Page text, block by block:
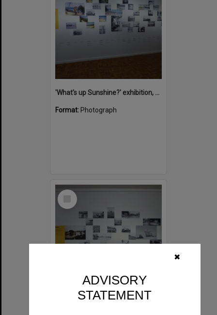
✖
ADVISORY
STATEMENT
'What's up Sunshine?' exhibition, Noosa Regional Gallery, Tewantin, 15 June 2017
Format: Photograph
Select